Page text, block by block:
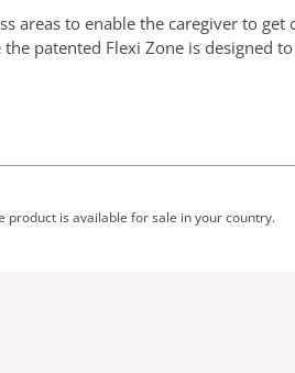
areas to enable the caregiver to get
patented Flexi Zone is designed
product is available for sale in your country.